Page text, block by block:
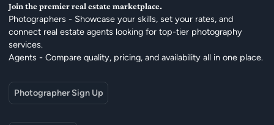
Join the premier real estate marketplace.
Photographers - Showcase your skills, set your rates, and
connect real estate agents looking for top-tier photography
services.
Agents - Compare quality, pricing, and availability all in one place.
Photographer Sign Up